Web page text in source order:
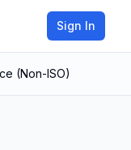
Sign In
(Non-ISO)